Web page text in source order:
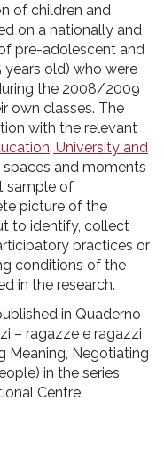
of children and
on a nationally and
pre-adolescent and
years old) who were
the 2008/2009
own classes. The
with the relevant
University and
and moments
sample of
picture of the
to identify, collect
practices or
conditions of the
in the research.
in Quaderno
– ragazze e ragazzi
Meaning, Negotiating
in the series
Centre.